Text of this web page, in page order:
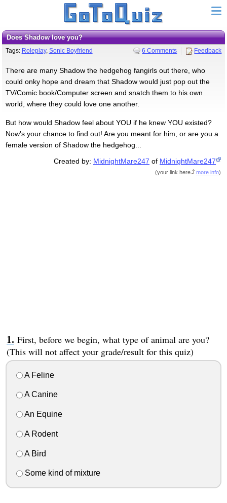
Does Shadow love you?
Tags: Roleplay, Sonic Boyfriend 6 Comments Feedback
There are many Shadow the hedgehog fangirls out there, who
could onky hope and dream that Shadow would just pop out the
TV/Comic book/Computer screen and snatch them to his own
world, where they could love one another.
But how would Shadow feel about YOU if he knew YOU existed?
Now's your chance to find out! Are you meant for him, or are you a
female version of Shadow the hedgehog...
Created by: MidnightMare247 of MidnightMare247
(your link here more info)
First, before we begin, what type of animal are you?
(This will not affect your grade/result for this quiz)
A Feline
A Canine
An Equine
A Rodent
A Bird
Some kind of mixture